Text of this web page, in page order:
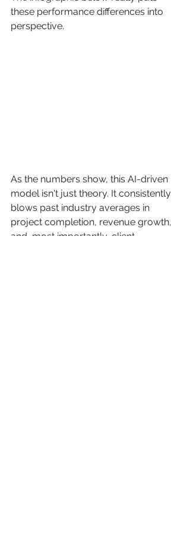
these performance differences into
perspective.
As the numbers show, this AI-driven
model isn't just theory. It consistently
blows past industry averages in
project completion, revenue growth,
and, most importantly, client